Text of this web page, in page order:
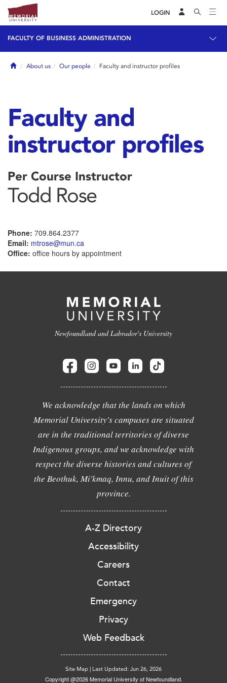
LOGIN
FACULTY OF BUSINESS ADMINISTRATION
HomeAbout us Our people Faculty and instructor profiles
Faculty and
instructor profiles
Per Course Instructor
Todd Rose
Phone: 709.864.2377
Email: mtrose@mun.ca
Office: office hours by appointment
Newfoundland and Labrador's University
We acknowledge that the lands on which
Memorial University's campuses are situated
are in the traditional territories of diverse
Indigenous groups, and we acknowledge with
respect the diverse histories and cultures of
the Beothuk, Mi'kmaq, Innu, and Inuit of this
province.
A-Z Directory
Accessibility
Careers
Contact
Emergency
Privacy
Web Feedback
Site Map | Last Updated: Jun 26, 2026
Copyright @2026 Memorial University of Newfoundland.